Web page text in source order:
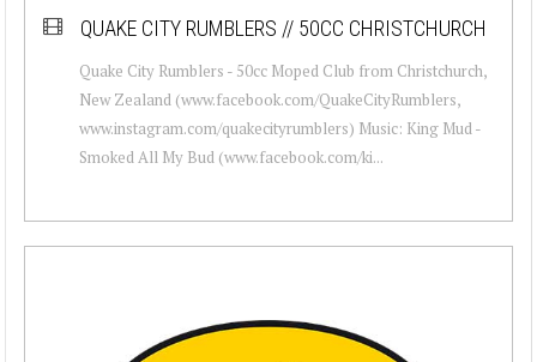
QUAKE CITY RUMBLERS // 50CC CHRISTCHURCH
Quake City Rumblers - 50cc Moped Club from Christchurch,
New Zealand (www.facebook.com/QuakeCityRumblers,
www.instagram.com/quakecityrumblers) Music: King Mud -
Smoked All My Bud (www.facebook.com/ki...